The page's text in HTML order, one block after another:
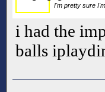
I'm pretty sure
i had the
balls